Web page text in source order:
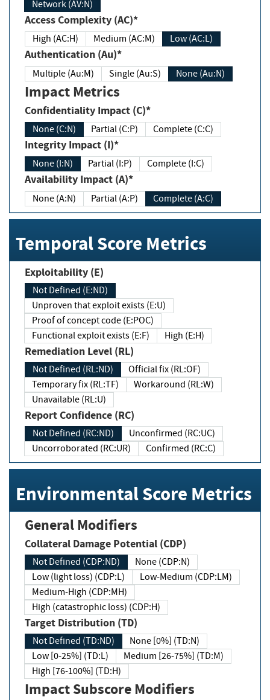
Network (AV:N)
Access Complexity (AC)*
High (AC:H) Medium (AC:M) Low (AC:L)
Authentication (Au)*
Multiple (Au:M) Single (Au:S) None (Au:N)
Impact Metrics
Confidentiality Impact (C)*
None (C:N) Partial (C:P) Complete (C:C)
Integrity Impact (I)*
None (I:N) Partial (I:P) Complete (I:C)
Availability Impact (A)*
None (A:N) Partial (A:P) Complete (A:C)
Temporal Score Metrics
Exploitability (E)
Not Defined (E:ND)
Unproven that exploit exists (E:U)
Proof of concept code (E:POC)
Functional exploit exists (E:F)
High (E:H)
Remediation Level (RL)
Not Defined (RL:ND)
Official fix (RL:OF)
Temporary fix (RL:TF)
Workaround (RL:W)
Unavailable (RL:U)
Report Confidence (RC)
Not Defined (RC:ND)
Unconfirmed (RC:UC)
Uncorroborated (RC:UR)
Confirmed (RC:C)
Environmental Score Metrics
General Modifiers
Collateral Damage Potential (CDP)
Not Defined (CDP:ND)
None (CDP:N)
Low (light loss) (CDP:L)
Low-Medium (CDP:LM)
Medium-High (CDP:MH)
High (catastrophic loss) (CDP:H)
Target Distribution (TD)
Not Defined (TD:ND)
None [0%] (TD:N)
Low [0-25%] (TD:L)
Medium [26-75%] (TD:M)
High [76-100%] (TD:H)
Impact Subscore Modifiers